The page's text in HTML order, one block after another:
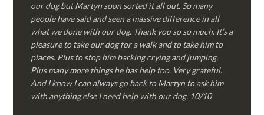
our dog but Martyn soon sorted it all out. So many
people have said and seen a massive difference in all
what we done with our dog. Thank you so so much. It’s a
pleasure to take our dog for a walk and to take him to
places. Plus to stop him barking crying and jumping.
Plus many more things he has help too. Very grateful.
And I know I can always go back to Martyn to ask him
with anything else I need help with our dog. 10/10